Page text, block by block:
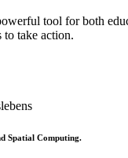
tool for both
to take action.
Spatial Computing.